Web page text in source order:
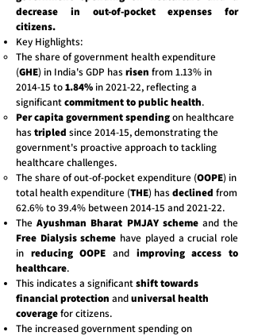
decrease in out-of-pocket expenses for
citizens.
Key Highlights:
The share of government health expenditure
(GHE) in India's GDP hasrisen from 1.13% in
2014-15 to1.84% in 2021-22, reflecting a
significantcommitment to public health.
Per capita government spendingon healthcare
hastripled since 2014-15, demonstrating the
government's proactive approach to tackling
healthcare challenges.
The share of out-of-pocket expenditure (OOPE) in
total health expenditure (THE) hasdeclined from
62.6% to 39.4% between 2014-15 and 2021-22.
TheAyushman Bharat PMJAY schemeand the
Free Dialysis scheme have played a crucial role
in reducing OOPEand improving access to
healthcare.
This indicates a significantshift towards
financial protection anduniversal health
coveragefor citizens.
The increased government spending on